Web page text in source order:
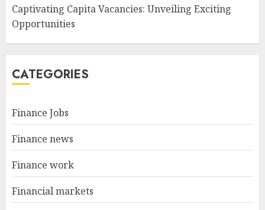
Captivating Capita Vacancies: Unveiling Exciting
Opportunities
CATEGORIES
Finance Jobs
Finance news
Finance work
Financial markets